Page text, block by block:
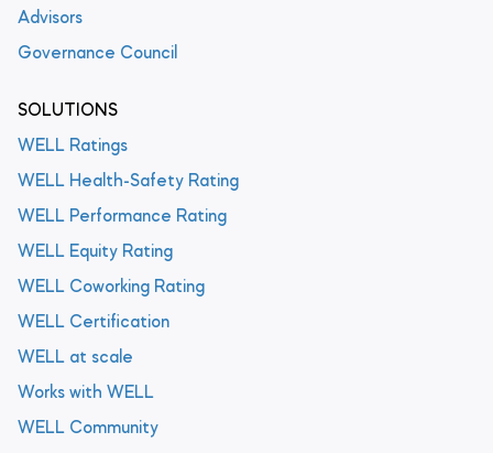
Advisors
Governance Council
SOLUTIONS
WELL Ratings
WELL Health-Safety Rating
WELL Performance Rating
WELL Equity Rating
WELL Coworking Rating
WELL Certification
WELL at scale
Works with WELL
WELL Community